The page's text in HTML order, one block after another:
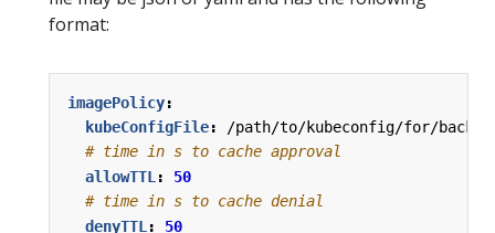
format:
imagePolicy:
kubeConfigFile:
/path/to/kubeconfig/for/
# time in s to cache approval
allowTTL :
50
# time in s to cache denial
denyTTL :
50